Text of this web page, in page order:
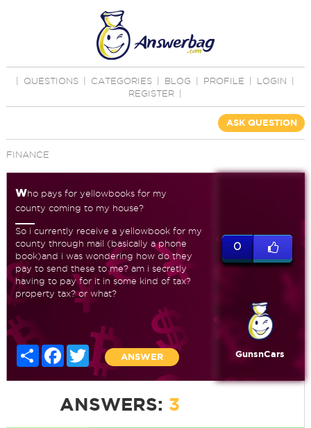
QUESTIONS CATEGORIES BLOG PROFILE LOGIN
REGISTER
ASK QUESTION
FINANCE
who pays for yellowbooks for my
county coming to my house?
So i currently receive a yellowbook for my
county through mail (basically a phone
book)and i was wondering how do they
pay to send these to me? am i secretly
having to pay for it in some kind of tax?
property tax? or what?
Share FacebookTwitter
ANSWER
0
GunsnCars
ANSWERS: 3